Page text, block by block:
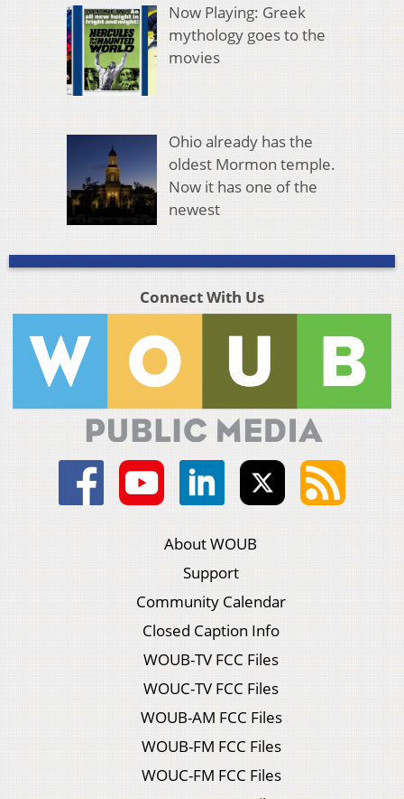
Now Playing: Greek
mythology goes to the
movies
Ohio already has the
oldest Mormon temple.
Now it has one of the
newest
Connect With Us
About WOUB
Support
Community Calendar
Closed Caption Info
WOUB-TV FCC Files
WOUC-TV FCC Files
WOUB-AM FCC Files
WOUB-FM FCC Files
WOUC-FM FCC Files